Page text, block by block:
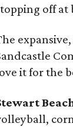
off at
it for the